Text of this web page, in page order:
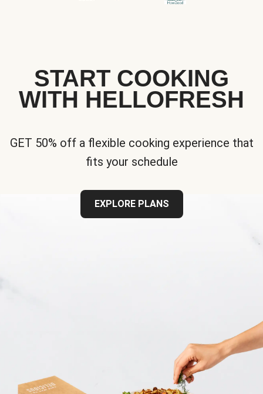
START COOKING
WITH HELLOFRESH
GET 50% off a flexible cooking experience that
fits your schedule
EXPLORE PLANS